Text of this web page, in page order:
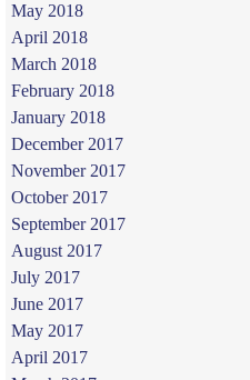
May 2018
April 2018
March 2018
February 2018
January 2018
December 2017
November 2017
October 2017
September 2017
August 2017
July 2017
June 2017
May 2017
April 2017